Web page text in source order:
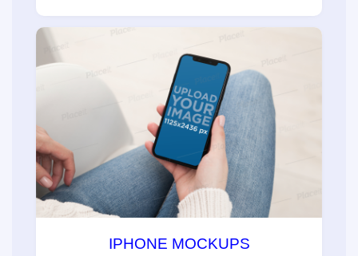
IPHONE MOCKUPS